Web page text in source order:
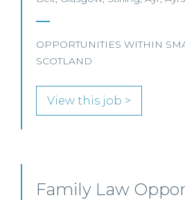
OPPORTUNITIES WITHIN
SCOTLAND
View this job >
Family Law